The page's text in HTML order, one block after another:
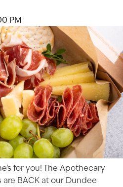
PM
for you! The Apothecary
BACK at our Dundee